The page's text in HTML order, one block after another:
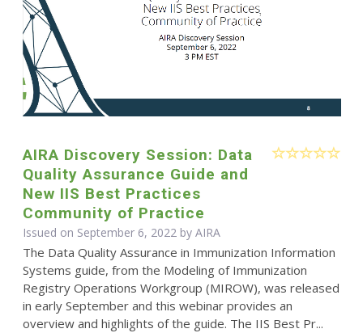
AIRA Discovery Session: Data
Quality Assurance Guide and
New IIS Best Practices
Community of Practice
Issued on September 6, 2022 by AIRA
The Data Quality Assurance in Immunization Information
Systems guide, from the Modeling of Immunization
Registry Operations Workgroup (MIROW), was released
in early September and this webinar provides an
overview and highlights of the guide. The IIS Best Pr...